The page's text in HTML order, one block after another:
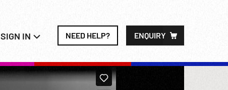
SIGN IN NEED HELP? ENQUIRY